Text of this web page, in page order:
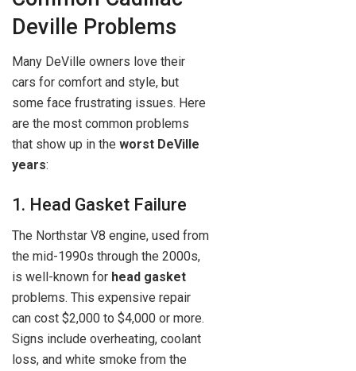
Deville Problems
Many DeVille owners love their
cars for comfort and style, but
some face frustrating issues. Here
are the most common problems
that show up in the worst DeVille
years:
1. Head Gasket Failure
The Northstar V8 engine, used from
the mid-1990s through the 2000s,
is well-known for head gasket
problems. This expensive repair
can cost $2,000 to $4,000 or more.
Signs include overheating, coolant
loss, and white smoke from the